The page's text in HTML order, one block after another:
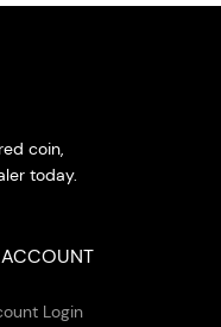
coin,
today.
Login